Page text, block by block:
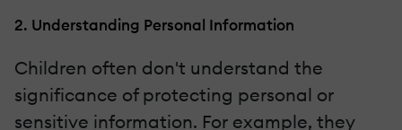
2. Understanding Personal Information
Children often don't understand the
significance of protecting personal or
sensitive information. For example, they